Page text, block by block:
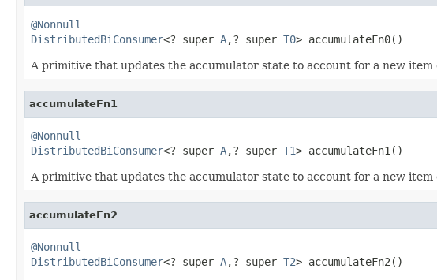
@Nonnull
DistributedBiConsumer<? super A,? super T0> accumulateFn0()
A primitive that updates the accumulator state to account for a new item
accumulateFn1
@Nonnull
DistributedBiConsumer<? super A,? super T1> accumulateFn1()
A primitive that updates the accumulator state to account for a new item
accumulateFn2
@Nonnull
DistributedBiConsumer<? super A,? super T2> accumulateFn2()